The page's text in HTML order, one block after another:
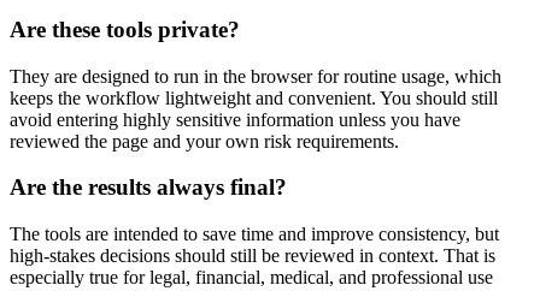
Are these tools private?
They are designed to run in the browser for routine usage, which
keeps the workflow lightweight and convenient. You should still
avoid entering highly sensitive information unless you have
reviewed the page and your own risk requirements.
Are the results always final?
The tools are intended to save time and improve consistency, but
high-stakes decisions should still be reviewed in context. That is
especially true for legal, financial, medical, and professional use